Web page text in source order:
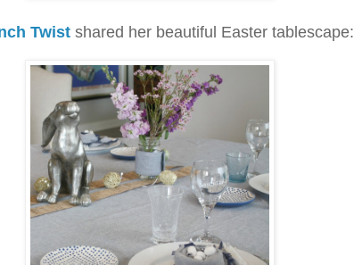
Twist shared her beautiful Easter tablescape: